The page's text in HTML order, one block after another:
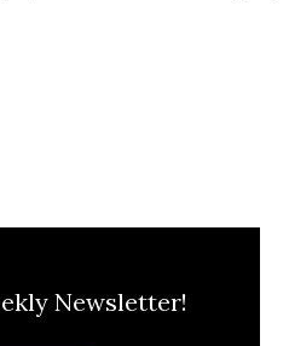
Newsletter!